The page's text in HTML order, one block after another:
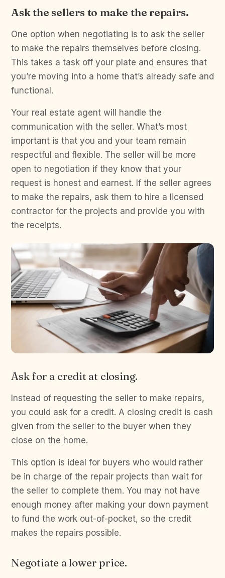
Ask the sellers to make the repairs.
One option when negotiating is to ask the seller
to make the repairs themselves before closing.
This takes a task off your plate and ensures that
you’re moving into a home that’s already safe and
functional.
Your real estate agent will handle the
communication with the seller. What’s most
important is that you and your team remain
respectful and flexible. The seller will be more
open to negotiation if they know that your
request is honest and earnest. If the seller agrees
to make the repairs, ask them to hire a licensed
contractor for the projects and provide you with
the receipts.
Ask for a credit at closing.
Instead of requesting the seller to make repairs,
you could ask for a credit. A closing credit is cash
given from the seller to the buyer when they
close on the home.
This option is ideal for buyers who would rather
be in charge of the repair projects than wait for
the seller to complete them. You may not have
enough money after making your down payment
to fund the work out-of-pocket, so the credit
makes the repairs possible.
Negotiate a lower price.